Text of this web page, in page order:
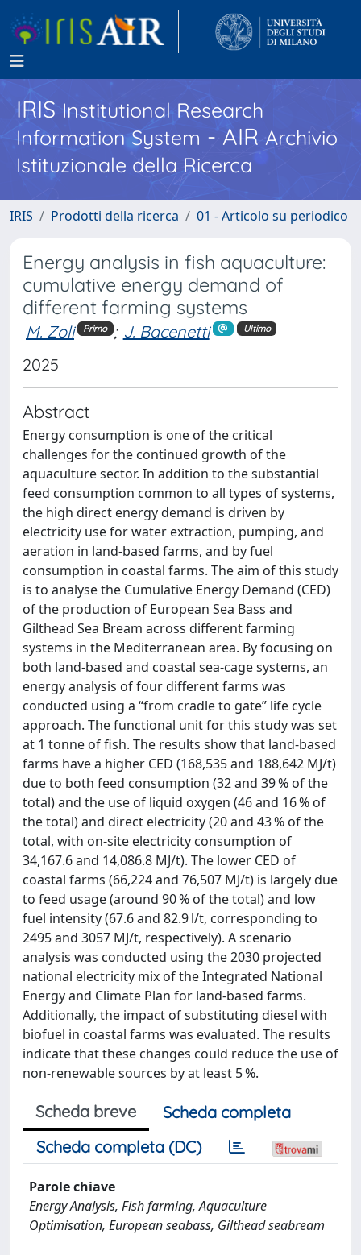
IRISInstitutional Research
Information System - AIR Archivio
Istituzionale della Ricerca
IRIS Prodotti della ricerca 01 - Articolo su periodico
Energy analysis in fish aquaculture:
cumulative energy demand of
different farming systems
M. Zoli Primo ; J. Bacenetti Ultimo
2025
Abstract
Energy consumption is one of the critical
challenges for the continued growth of the
aquaculture sector. In addition to the substantial
feed consumption common to all types of systems,
the high direct energy demand is driven by
electricity use for water extraction, pumping, and
aeration in land-based farms, and by fuel
consumption in coastal farms. The aim of this study
is to analyse the Cumulative Energy Demand (CED)
of the production of European Sea Bass and
Gilthead Sea Bream across different farming
systems in the Mediterranean area. By focusing on
both land-based and coastal sea-cage systems, an
energy analysis of four different farms was
conducted using a “from cradle to gate” life cycle
approach. The functional unit for this study was set
at 1 tonne of fish. The results show that land-based
farms have a higher CED (168,535 and 188,642 MJ/t)
due to both feed consumption (32 and 39 % of the
total) and the use of liquid oxygen (46 and 16 % of
the total) and direct electricity (20 and 43 % of the
total, with on-site electricity consumption of
34,167.6 and 14,086.8 MJ/t). The lower CED of
coastal farms (66,224 and 76,507 MJ/t) is largely due
to feed usage (around 90 % of the total) and low
fuel intensity (67.6 and 82.9 l/t, corresponding to
2495 and 3057 MJ/t, respectively). A scenario
analysis was conducted using the 2030 projected
national electricity mix of the Integrated National
Energy and Climate Plan for land-based farms.
Additionally, the impact of substituting diesel with
biofuel in coastal farms was evaluated. The results
indicate that these changes could reduce the use of
non-renewable sources by at least 5 %.
Scheda breve
Scheda completa
Scheda completa (DC)
Parole chiave
Energy Analysis, Fish farming, Aquaculture
Optimisation, European seabass, Gilthead seabream